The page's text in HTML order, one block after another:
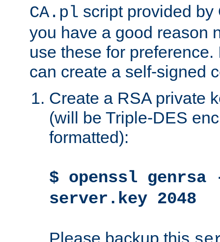
CA.pl script provided
you have a good reason
use these for
can create a self-signed
Create a RSA private
(will be Triple-DES
formatted):
$ openssl genrsa
server.key 2048
Please backup this